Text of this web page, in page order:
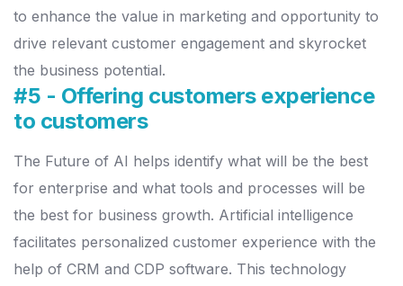
to enhance the value in marketing and opportunity to
drive relevant customer engagement and skyrocket
the business potential.
#5 - Offering customers experience
to customers
The Future of AI helps identify what will be the best
for enterprise and what tools and processes will be
the best for business growth. Artificial intelligence
facilitates personalized customer experience with the
help of CRM and CDP software. This technology